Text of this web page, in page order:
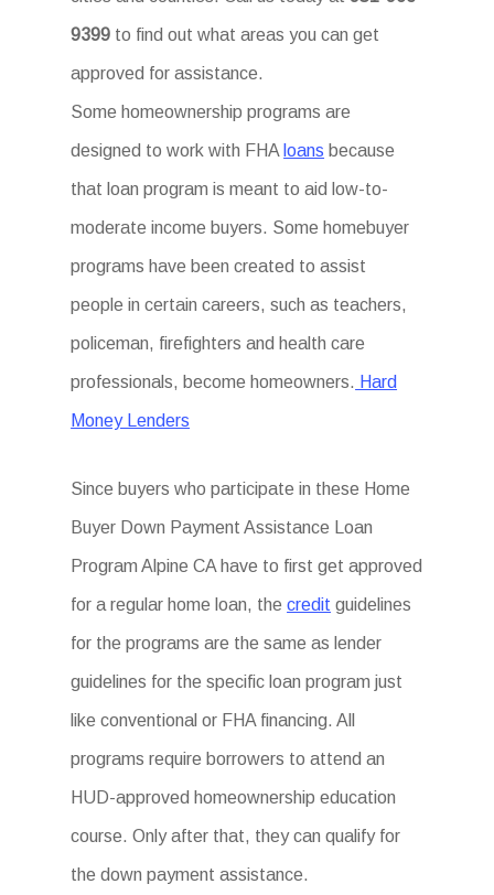
9399 to find out what areas you can get
approved for assistance.
Some homeownership programs are
designed to work with FHA loans because
that loan program is meant to aid low-to-
moderate income buyers. Some homebuyer
programs have been created to assist
people in certain careers, such as teachers,
policeman, firefighters and health care
professionals, become homeowners. Hard
Money Lenders
Since buyers who participate in these Home
Buyer Down Payment Assistance Loan
Program Alpine CA have to first get approved
for a regular home loan, thecredit guidelines
for the programs are the same as lender
guidelines for the specific loan program just
like conventional or FHA financing. All
programs require borrowers to attend an
HUD-approved homeownership education
course. Only after that, they can qualify for
the down payment assistance.